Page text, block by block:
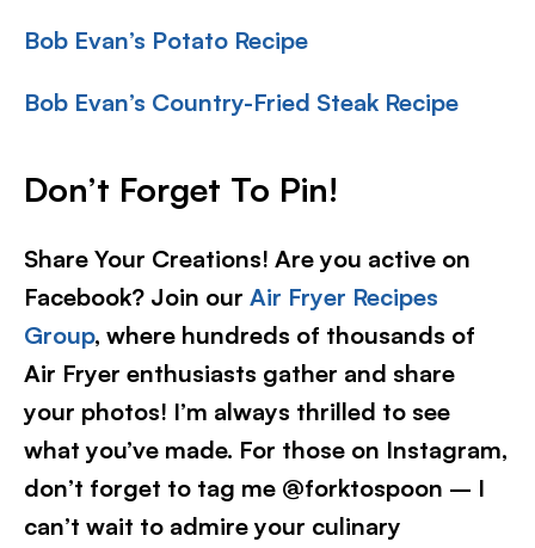
Bob Evan’s Potato Recipe
Bob Evan’s Country-Fried Steak Recipe
Don’t Forget To Pin!
Share Your Creations! Are you active on
Facebook? Join our Air Fryer Recipes
Group, where hundreds of thousands of
Air Fryer enthusiasts gather and share
your photos! I’m always thrilled to see
what you’ve made. For those on Instagram,
don’t forget to tag me @forktospoon – I
can’t wait to admire your culinary